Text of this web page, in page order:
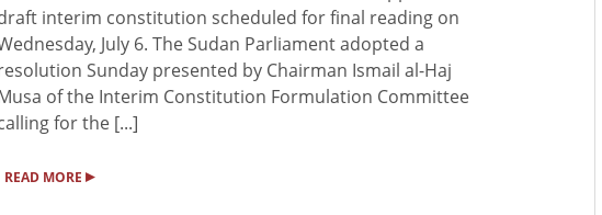
interim constitution scheduled for final reading on
July 6. The Sudan Parliament adopted a
Sunday presented by Chairman Ismail al-Haj
of the Interim Constitution Formulation Committee
for the [...]
READ MORE ▸